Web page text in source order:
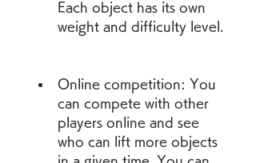
Each object has its own
weight and difficulty level.
Online competition: You
can compete with other
players online and see
who can lift more objects